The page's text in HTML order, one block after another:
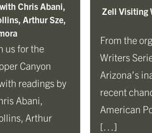
Chris Abani,
Arthur Sze,
us for the
Canyon
readings by
Abani,
Arthur
Zell Visiting
From the
Writers
Arizona’s
recent
American
[…]